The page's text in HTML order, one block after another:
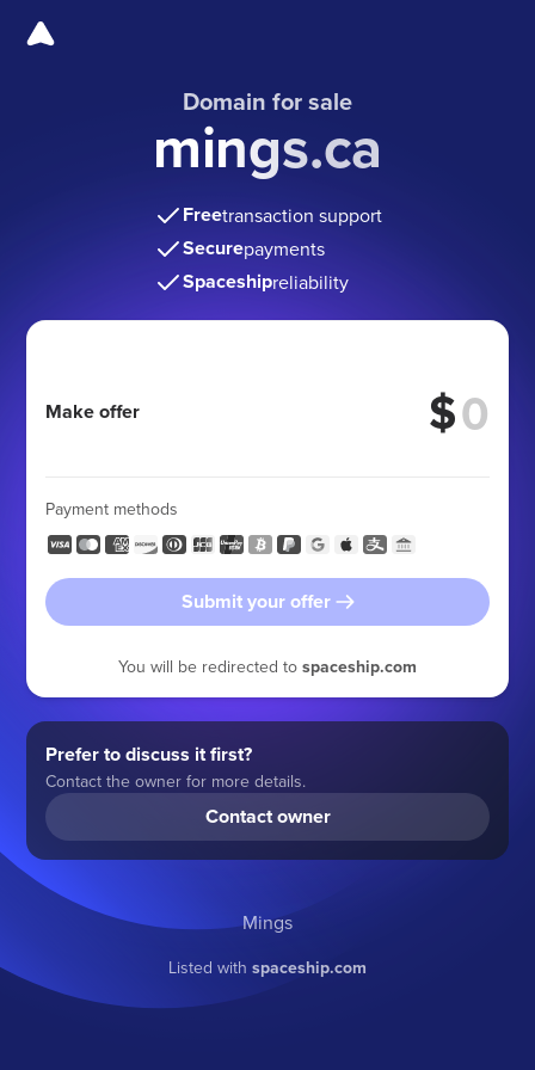
Domain for sale
mings.ca
Freetransaction support
Securepayments
Spaceshipreliability
Make offer $
Payment methods
Submit your offer
You will be redirected to spaceship.com
Prefer to discuss it first?
Contact the owner for more details.
Contact owner
Mings
Listed with spaceship.com